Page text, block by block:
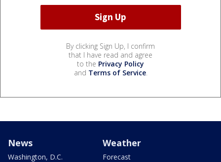
By clicking Sign Up, I confirm
that I have read and agree
to the Privacy Policy
and Terms of Service.
News
Washington, D.C.
Weather
Forecast